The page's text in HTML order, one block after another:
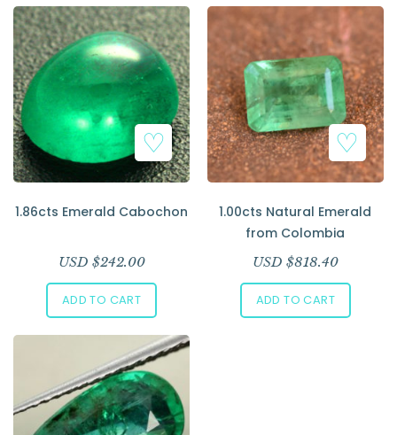
1.86cts Emerald Cabochon
USD $242.00
ADD TO CART
1.00cts Natural Emerald
from Colombia
USD $818.40
ADD TO CART